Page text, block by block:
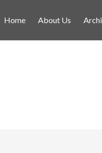
Home About Us